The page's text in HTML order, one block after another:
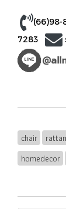
(66)98-
7283
chair
homedecor